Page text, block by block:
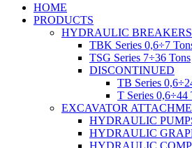
HOME
PRODUCTS
HYDRAULIC BREAKERS
TBK Series 0,6÷7
TSG Series 7÷36 Tons
DISCONTINUED
TB Series
T Series 0,6÷44
EXCAVATOR
HYDRAULIC
HYDRAULIC
HYDRAULIC